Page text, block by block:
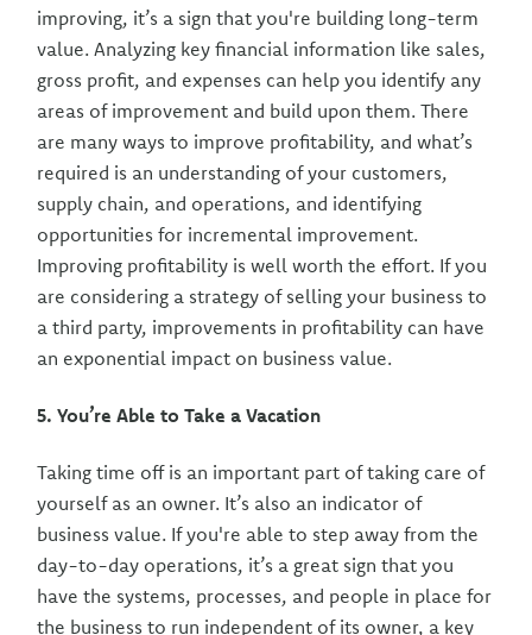
improving, it’s a sign that you're building long-term
value. Analyzing key financial information like sales,
gross profit, and expenses can help you identify any
areas of improvement and build upon them. There
are many ways to improve profitability, and what’s
required is an understanding of your customers,
supply chain, and operations, and identifying
opportunities for incremental improvement.
Improving profitability is well worth the effort. If you
are considering a strategy of selling your business to
a third party, improvements in profitability can have
an exponential impact on business value.
5. You’re Able to Take a Vacation
Taking time off is an important part of taking care of
yourself as an owner. It’s also an indicator of
business value. If you're able to step away from the
day-to-day operations, it’s a great sign that you
have the systems, processes, and people in place for
the business to run independent of its owner, a key